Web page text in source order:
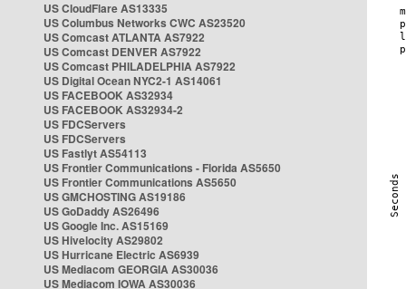
US CloudFlare AS13335
US Columbus Networks CWC AS23520
US Comcast ATLANTA AS7922
US Comcast DENVER AS7922
US Comcast PHILADELPHIA AS7922
US Digital Ocean NYC2-1 AS14061
US FACEBOOK AS32934
US FACEBOOK AS32934-2
US FDCServers
US FDCServers
US Fastlyt AS54113
US Frontier Communications - Florida AS5650
US Frontier Communications AS5650
US GMCHOSTING AS19186
US GoDaddy AS26496
US Google Inc. AS15169
US Hivelocity AS29802
US Hurricane Electric AS6939
US Mediacom GEORGIA AS30036
US Mediacom IOWA AS30036